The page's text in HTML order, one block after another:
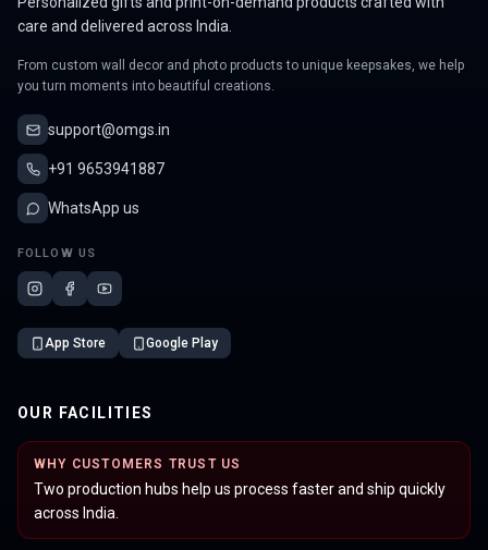
care and delivered across India.
From custom wall decor and photo products to unique keepsakes, we help
you turn moments into beautiful creations.
support@omgs.in
+91 9653941887
WhatsApp us
FOLLOW US
App Store Google Play
OUR FACILITIES
WHY CUSTOMERS TRUST US
Two production hubs help us process faster and ship quickly
across India.